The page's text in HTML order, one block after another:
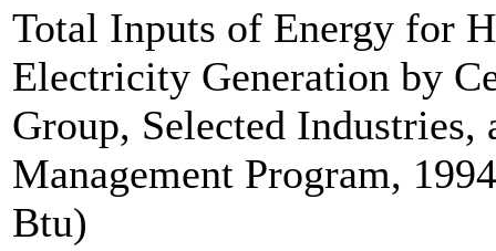
Total Inputs of Energy for
Electricity Generation by
Group, Selected Industries,
Management Program,
Btu)